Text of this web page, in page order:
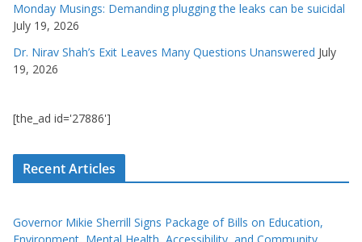
Monday Musings: Demanding plugging the leaks can be suicidal
July 19, 2026
Dr. Nirav Shah’s Exit Leaves Many Questions Unanswered July
19, 2026
[the_ad id='27886']
Recent Articles
Governor Mikie Sherrill Signs Package of Bills on Education,